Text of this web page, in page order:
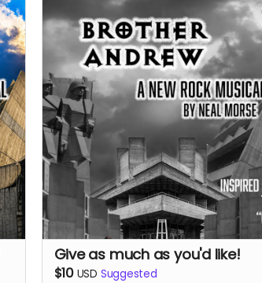
Give as much as you'd like!
$10 USD Suggested